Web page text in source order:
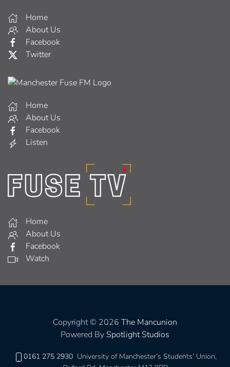
Home
About Us
Facebook
Twitter
Home
About Us
Facebook
Listen
Home
About Us
Facebook
Watch
Copyright © 2026 The Mancunion
Powered By Spotlight Studios
0161 275 2930 University of Manchester’s Students’ Union,